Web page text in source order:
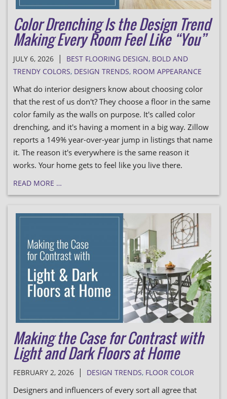
Color Drenching Is the Design Trend
Making Every Room Feel Like “You”
JULY 6, 2026 | BEST FLOORING DESIGN, BOLD AND
TRENDY COLORS, DESIGN TRENDS, ROOM APPEARANCE
What do interior designers know about choosing color
that the rest of us don't? They choose a floor in the same
color family as the walls on purpose. It's called color
drenching, and it's having a moment in a big way. Zillow
reports a 149% year-over-year jump in listings that name
it. The reason it's everywhere is the same reason it
works. Your home gets to feel like you live there.
READ MORE …
Making the Case for Contrast with
Light and Dark Floors at Home
FEBRUARY 2, 2026 | DESIGN TRENDS, FLOOR COLOR
Designers and influencers of every sort all agree that